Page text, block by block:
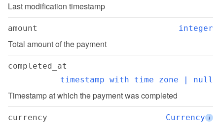
Last modification timestamp
amount integer
Total amount of the payment
completed_at
timestamp with time zone | null
Timestamp at which the payment was completed
currency Currency i